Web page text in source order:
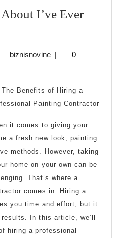
I’ve Ever
biznisnovinebiznisnovine
|
0
The Benefits of Hiring a
Painting Contractor
it comes to giving your
a fresh new look, painting
methods. However, taking
home on your own can be
That’s where a
comes in. Hiring a
you time and effort, but it
In this article, we’ll
hiring a professional